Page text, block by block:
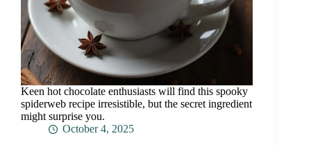
Keen hot chocolate enthusiasts will find this spooky
spiderweb recipe irresistible, but the secret ingredient
might surprise you.
October 4, 2025